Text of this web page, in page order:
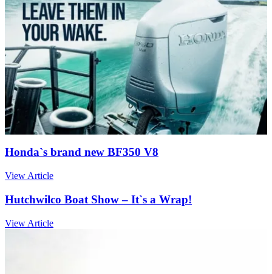
Honda`s brand new BF350 V8
View Article
Hutchwilco Boat Show – It`s a Wrap!
View Article